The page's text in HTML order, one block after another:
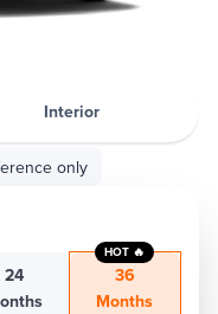
Interior
only
24
36
Months
HOT 🔥